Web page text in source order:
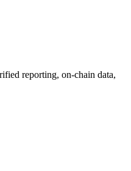
reporting, on-chain data,